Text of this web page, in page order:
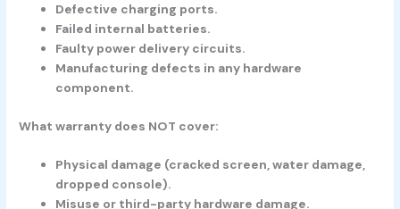
Defective charging ports.
Failed internal batteries.
Faulty power delivery circuits.
Manufacturing defects in any hardware
component.
What warranty does NOT cover:
Physical damage (cracked screen, water damage,
dropped console).
Misuse or third-party hardware damage.